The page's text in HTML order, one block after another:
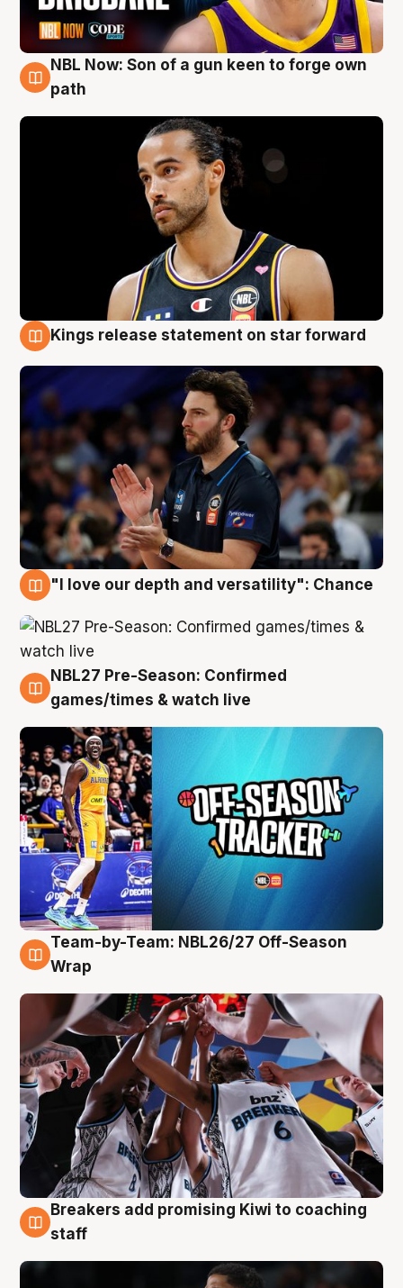
5 Aug
NBL Now: Son of a gun keen to forge own
path
Kings release statement on star forward
"I love our depth and versatility": Chance
4 Aug
NBL27 Pre-Season: Confirmed
games/times & watch live
4 Aug
Team-by-Team: NBL26/27 Off-Season
Wrap
4 Aug
Breakers add promising Kiwi to coaching
staff